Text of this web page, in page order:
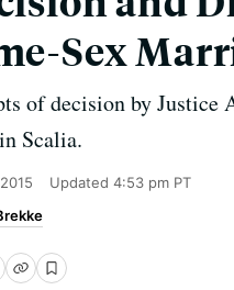
Sex
of decision by Justice
Scalia.
Updated 4:53 pm PT